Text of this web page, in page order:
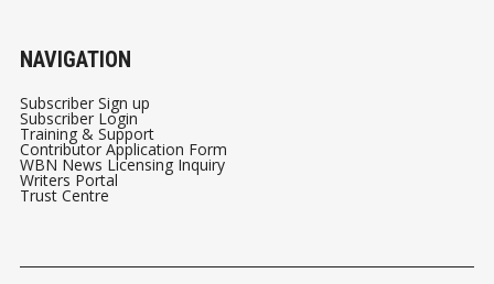
NAVIGATION
Subscriber Sign up
Subscriber Login
Training & Support
Contributor Application Form
WBN News Licensing Inquiry
Writers Portal
Trust Centre